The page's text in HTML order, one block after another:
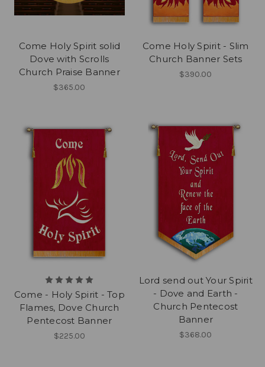
Come Holy Spirit solid
Dove with Scrolls
Church Praise Banner
$365.00
Come Holy Spirit - Slim
Church Banner Sets
$390.00
Come - Holy Spirit - Top
Flames, Dove Church
Pentecost Banner
$225.00
Lord send out Your Spirit
- Dove and Earth -
Church Pentecost
Banner
$368.00